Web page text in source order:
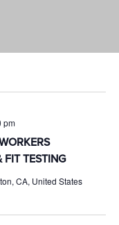
FIT TESTING
pm
CA, United States